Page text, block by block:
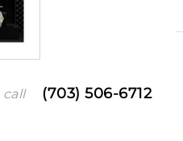
call (703) 506-6712